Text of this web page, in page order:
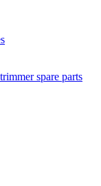
spare parts